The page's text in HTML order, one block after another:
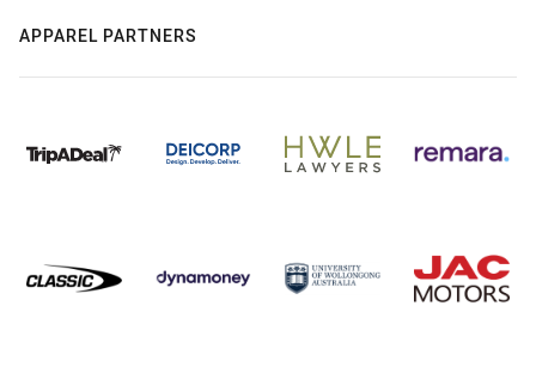
APPAREL PARTNERS